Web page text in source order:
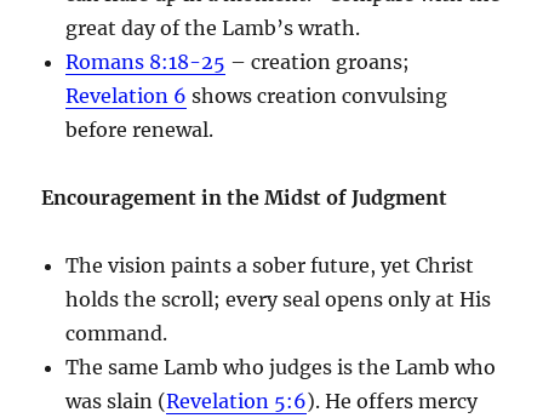
great day of the Lamb’s wrath.
Romans 8:18-25 – creation groans;
Revelation 6 shows creation convulsing
before renewal.
Encouragement in the Midst of Judgment
The vision paints a sober future, yet Christ
holds the scroll; every seal opens only at His
command.
The same Lamb who judges is the Lamb who
was slain (Revelation 5:6). He offers mercy